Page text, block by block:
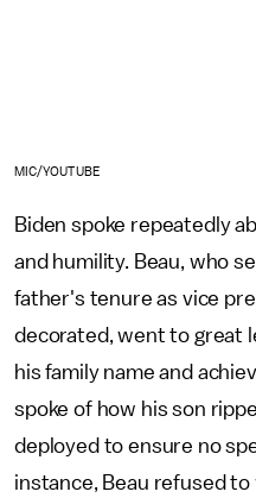
MIC/YOUTUBE
Biden spoke repeatedly
and humility. Beau, who
father's tenure as vice
decorated, went to great
his family name and
spoke of how his son
deployed to ensure no
instance, Beau refused